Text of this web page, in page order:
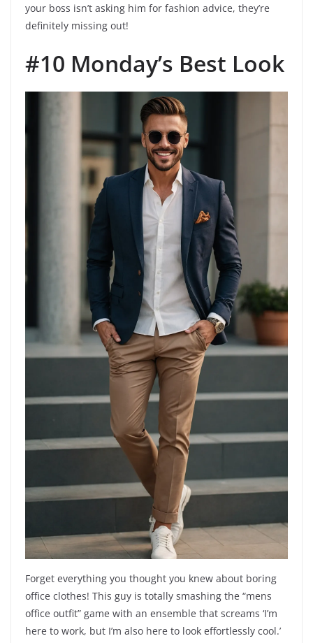
your boss isn’t asking him for fashion advice, they’re
definitely missing out!
#10 Monday’s Best Look
Forget everything you thought you knew about boring
office clothes! This guy is totally smashing the “mens
office outfit” game with an ensemble that screams ‘I’m
here to work, but I’m also here to look effortlessly cool.’